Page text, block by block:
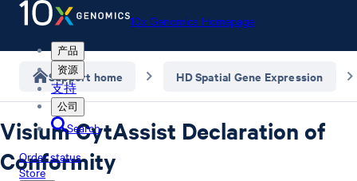
10x Genomics Homepage
产品
资源
支持
公司
Search
Order status
Store
Support home HD Spatial Gene Expression
Visium CytAssist Declaration of
Conformity